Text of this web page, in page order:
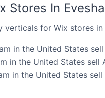
Stores In
for Wix stores in
in the United States
in the United States sell
in the United States